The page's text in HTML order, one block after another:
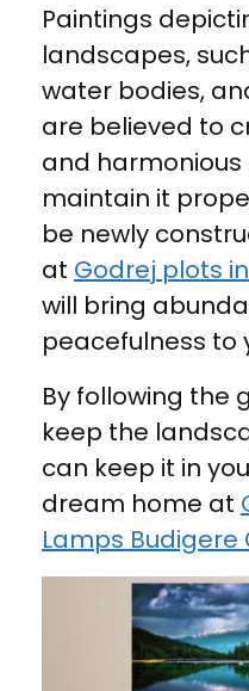
Paintings
landscapes,
water bodies,
are believed to
and
maintain it
be newly
at Godrej plots
will bring
peacefulness to
By following the
keep the
can keep it in
dream home at
Lamps Budigere